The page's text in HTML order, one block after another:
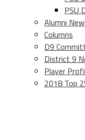
PSU
Alumni
Columns
D9
District 9
Player
2018 Top